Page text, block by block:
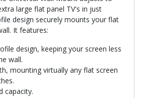
large flat panel TV's in just
design securely mounts your flat
It features:
design, keeping your screen less
wall.
mounting virtually any flat screen
capacity.